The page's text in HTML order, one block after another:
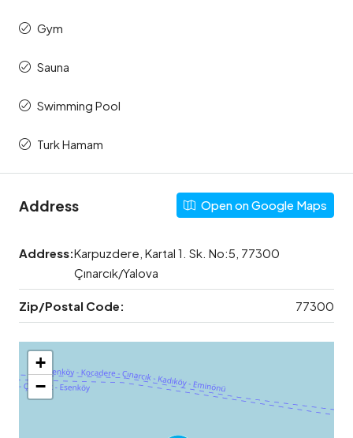
Gym
Sauna
Swimming Pool
Turk Hamam
Address Open on Google Maps
Address:Karpuzdere, Kartal 1. Sk. No:5, 77300
Çınarcık/Yalova
Zip/Postal Code: 77300
+
−